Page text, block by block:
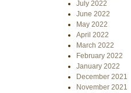
July 2022
June 2022
May 2022
April 2022
March 2022
February 2022
January 2022
December 2021
November 2021